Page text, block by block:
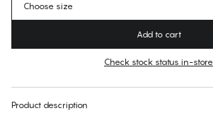
$29.50Regular price
No suggested size for this item
Choose size
Add to cart
Check stock status in-store
Product description